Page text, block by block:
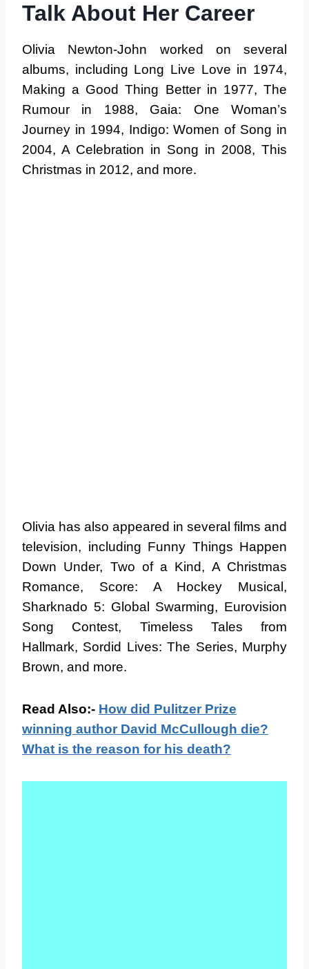
Talk About Her Career
Olivia Newton-John worked on several
albums, including Long Live Love in 1974,
Making a Good Thing Better in 1977, The
Rumour in 1988, Gaia: One Woman’s
Journey in 1994, Indigo: Women of Song in
2004, A Celebration in Song in 2008, This
Christmas in 2012, and more.
Olivia has also appeared in several films and
television, including Funny Things Happen
Down Under, Two of a Kind, A Christmas
Romance, Score: A Hockey Musical,
Sharknado 5: Global Swarming, Eurovision
Song Contest, Timeless Tales from
Hallmark, Sordid Lives: The Series, Murphy
Brown, and more.
Read Also:- How did Pulitzer Prize
winning author David McCullough die?
What is the reason for his death?